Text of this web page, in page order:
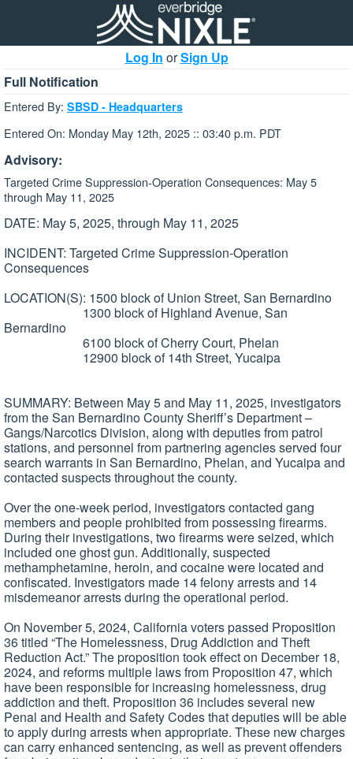
Log In orSign Up
Full Notification
Entered By: SBSD - Headquarters
Entered On: Monday May 12th, 2025 :: 03:40 p.m. PDT
Advisory:
Targeted Crime Suppression-Operation Consequences: May 5
through May 11, 2025
DATE: May 5, 2025, through May 11, 2025
INCIDENT: Targeted Crime Suppression-Operation
Consequences
LOCATION(S): 1500 block of Union Street, San Bernardino
1300 block of Highland Avenue, San
Bernardino
6100 block of Cherry Court, Phelan
12900 block of 14th Street, Yucaipa
SUMMARY: Between May 5 and May 11, 2025, investigators
from the San Bernardino County Sheriff’s Department –
Gangs/Narcotics Division, along with deputies from patrol
stations, and personnel from partnering agencies served four
search warrants in San Bernardino, Phelan, and Yucaipa and
contacted suspects throughout the county.
Over the one-week period, investigators contacted gang
members and people prohibited from possessing firearms.
During their investigations, two firearms were seized, which
included one ghost gun. Additionally, suspected
methamphetamine, heroin, and cocaine were located and
confiscated. Investigators made 14 felony arrests and 14
misdemeanor arrests during the operational period.
On November 5, 2024, California voters passed Proposition
36 titled “The Homelessness, Drug Addiction and Theft
Reduction Act.” The proposition took effect on December 18,
2024, and reforms multiple laws from Proposition 47, which
have been responsible for increasing homelessness, drug
addiction and theft. Proposition 36 includes several new
Penal and Health and Safety Codes that deputies will be able
to apply during arrests when appropriate. These new charges
can carry enhanced sentencing, as well as prevent offenders